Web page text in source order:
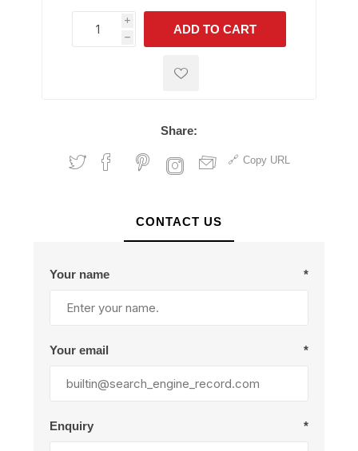
i
h
h
ADD TO CART
Share:
Copy URL
CONTACT US
Your name *
Your email *
Enquiry *